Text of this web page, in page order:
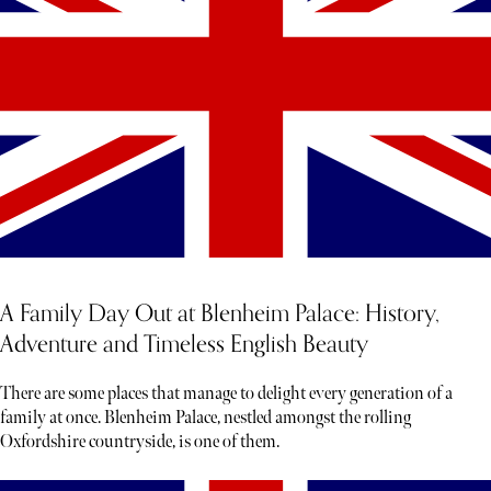
A Family Day Out at Blenheim Palace: History,
Adventure and Timeless English Beauty
There are some places that manage to delight every generation of a
family at once. Blenheim Palace, nestled amongst the rolling
Oxfordshire countryside, is one of them.